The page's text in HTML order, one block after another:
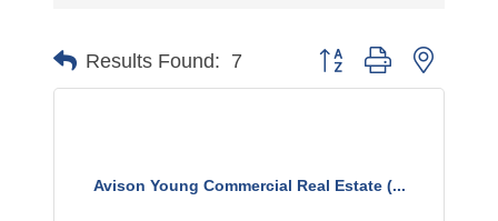
Results Found: 7 Button group with nested
Avison Young Commercial Real Estate (...